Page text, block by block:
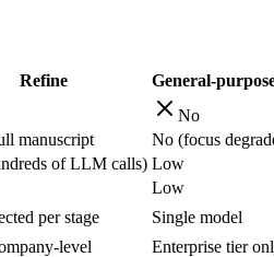
Refine General-
No
manuscript No (focus
of LLM calls) Low
Low
per stage Single model
level Enterprise tier